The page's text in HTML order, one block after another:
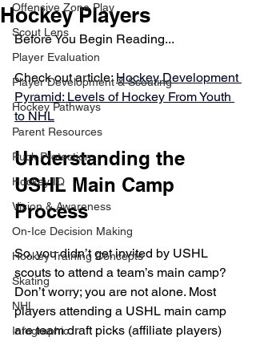
Offensive Zone Play
Scout Lens
Player Evaluation
Player Development & Scouting
Hockey Pathways
Parent Resources
Puck Protection
Hockey IQ
Vision & Awareness
On-Ice Decision Making
Hockey Training Concepts
Skating
NHL
Infographic
Hockey Players
Before You Begin Reading...
Check out article: Hockey Development
Pyramid: Levels of Hockey From Youth
to NHL
Understanding the
USHL Main Camp
Process
So, you didn’t get invited by USHL
scouts to attend a team’s main camp?
Don’t worry; you are not alone. Most
players attending a USHL main camp
are team draft picks (affiliate players)